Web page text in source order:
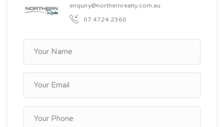
enquiry@northernrealty.com.au
07 4724 2360